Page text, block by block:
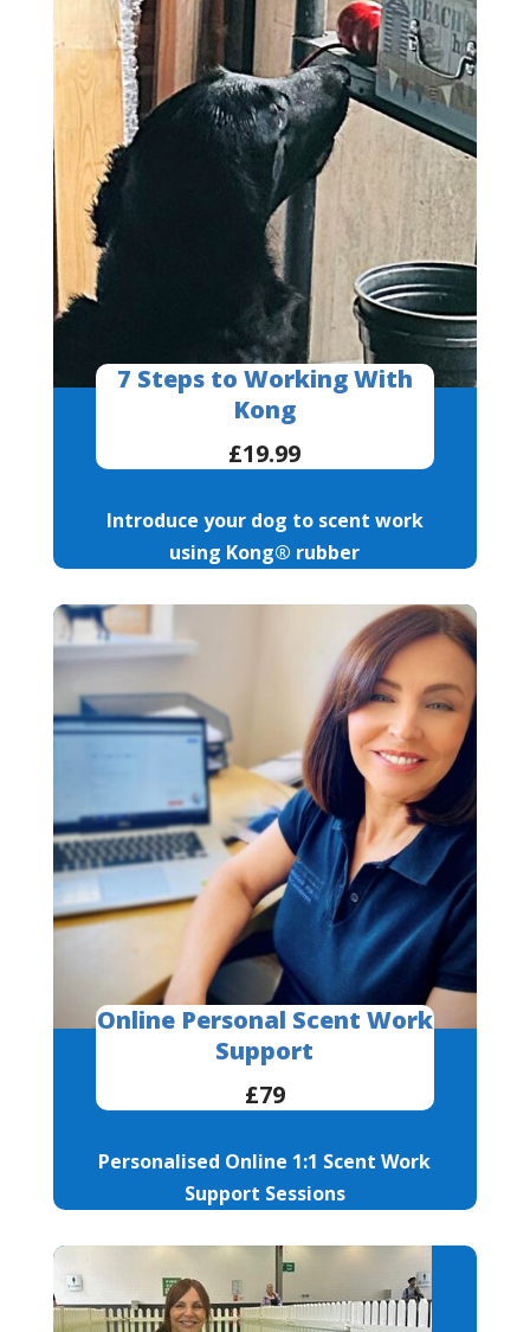
7 Steps to Working With
Kong
£19.99
Introduce your dog to scent work
using Kong® rubber
Online Personal Scent Work
Support
£79
Personalised Online 1:1 Scent Work
Support Sessions